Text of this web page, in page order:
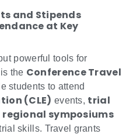
and Stipends
at Key
powerful tools for
the Conference Travel
students to attend
(CLE) events, trial
regional symposiums
skills. Travel grants